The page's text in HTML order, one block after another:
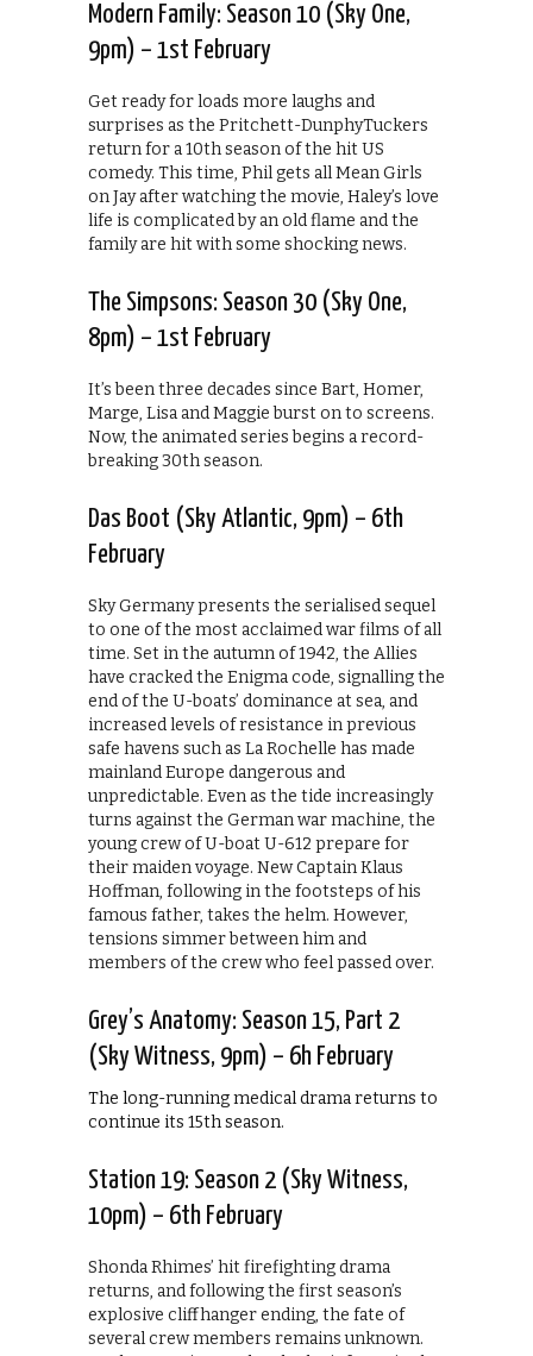
Modern Family: Season 10 (Sky One,
9pm) – 1st February
Get ready for loads more laughs and
surprises as the Pritchett-DunphyTuckers
return for a 10th season of the hit US
comedy. This time, Phil gets all Mean Girls
on Jay after watching the movie, Haley’s love
life is complicated by an old flame and the
family are hit with some shocking news.
The Simpsons: Season 30 (Sky One,
8pm) – 1st February
It’s been three decades since Bart, Homer,
Marge, Lisa and Maggie burst on to screens.
Now, the animated series begins a record-
breaking 30th season.
Das Boot (Sky Atlantic, 9pm) – 6th
February
Sky Germany presents the serialised sequel
to one of the most acclaimed war films of all
time. Set in the autumn of 1942, the Allies
have cracked the Enigma code, signalling the
end of the U-boats’ dominance at sea, and
increased levels of resistance in previous
safe havens such as La Rochelle has made
mainland Europe dangerous and
unpredictable. Even as the tide increasingly
turns against the German war machine, the
young crew of U-boat U-612 prepare for
their maiden voyage. New Captain Klaus
Hoffman, following in the footsteps of his
famous father, takes the helm. However,
tensions simmer between him and
members of the crew who feel passed over.
Grey’s Anatomy: Season 15, Part 2
(Sky Witness, 9pm) – 6h February
The long-running medical drama returns to
continue its 15th season.
Station 19: Season 2 (Sky Witness,
10pm) – 6th February
Shonda Rhimes’ hit firefighting drama
returns, and following the first season’s
explosive cliffhanger ending, the fate of
several crew members remains unknown.